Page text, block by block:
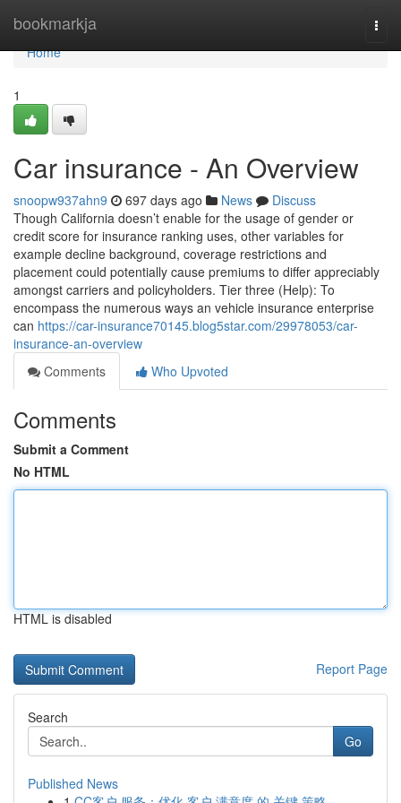
bookmarkja
Home
Home
1
Car insurance - An Overview
snoopw937ahn9 697 days ago News
Discuss
Though California doesn’t enable for the usage of gender or
credit score for insurance ranking uses, other variables for
example decline background, coverage restrictions and
placement could potentially cause premiums to differ appreciably
amongst carriers and policyholders. Tier three (Help): To
encompass the numerous ways an vehicle insurance enterprise
can https://car-insurance70145.blog5star.com/29978053/car-
insurance-an-overview
Comments
Who Upvoted
Comments
Submit a Comment
No HTML
HTML is disabled
Report Page
Search
Go
Published News